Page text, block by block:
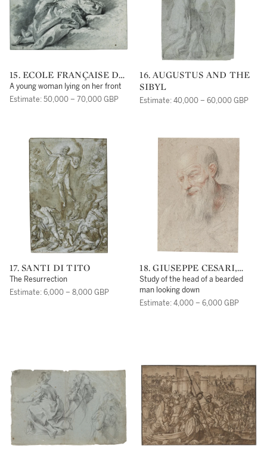
15. ECOLE FRANÇAISE DU
XVIIIE SIÈCLE,
ENTOURAGE DE
A young woman lying on her front
Estimate: 50,000 – 70,000 GBP
16. AUGUSTUS AND THE
SIBYL
Estimate: 40,000 – 60,000 GBP
17. SANTI DI TITO
The Resurrection
Estimate: 6,000 – 8,000 GBP
18. GIUSEPPE CESARI,
CALLED IL CAVALIER
D'ARPINO
Study of the head of a bearded
man looking down
Estimate: 4,000 – 6,000 GBP